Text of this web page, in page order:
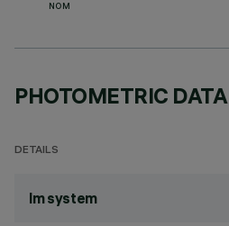
NOM
PHOTOMETRIC DATA
DETAILS
lm system